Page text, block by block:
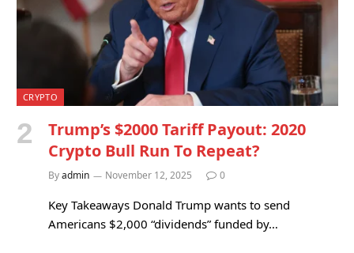
CRYPTO
Trump’s $2000 Tariff Payout: 2020
Crypto Bull Run To Repeat?
Byadmin November 12, 2025 0
Key Takeaways Donald Trump wants to send
Americans $2,000 “dividends” funded by…